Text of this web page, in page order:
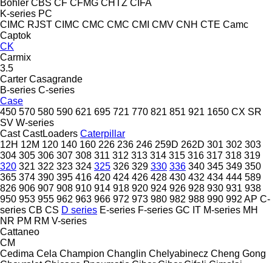
Böhler CBS CF CFMG CHTZ CIFA
K-series PC
CIMC RJST CIMC CMC CMC CMI CMV CNH CTE Camc
Captok
CK
Carmix
3.5
Carter Casagrande
B-series C-series
Case
450 570 580 590 621 695 721 770 821 851 921 1650 CX SR
SV W-series
Cast CastLoaders Caterpillar
12H 12M 120 140 160 226 236 246 259D 262D 301 302 303
304 305 306 307 308 311 312 313 314 315 316 317 318 319
320 321 322 323 324 325 326 329 330 336 340 345 349 350
365 374 390 395 416 420 424 426 428 430 432 434 444 589
826 906 907 908 910 914 918 920 924 926 928 930 931 938
950 953 955 962 963 966 972 973 980 982 988 990 992 AP C-
series CB CS D series E-series F-series GC IT M-series MH
NR PM RM V-series
Cattaneo
CM
Cedima Cela Champion Changlin Chelyabinecz Cheng Gong